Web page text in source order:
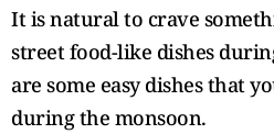
It is natural to crave
street food-like dishes
are some easy dishes that
during the monsoon.